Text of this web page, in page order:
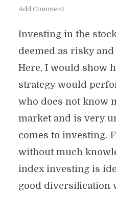
Add Comment
Investing in the
deemed as risky
Here, I would show
strategy would
who does not know
market and is very
comes to investing.
without much
index investing is
good diversification